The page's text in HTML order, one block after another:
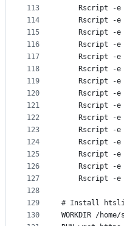
113
114
115
116
117
118
119
120
121
122
123
124
125
126
127
128
129
130
Rscript -e
Rscript -e
Rscript -e
Rscript -e
Rscript -e
Rscript -e
Rscript -e
Rscript -e
Rscript -
Rscript -e
Rscript
Rscript -e
Rscript -e
Rscript -e
Rscript -e
# Install
WORKDIR /